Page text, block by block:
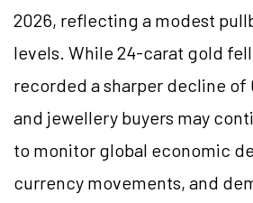
2026, reflecting a modest
levels. While 24-carat gold
recorded a sharper decline of
and jewellery buyers may
to monitor global economic
currency movements, and